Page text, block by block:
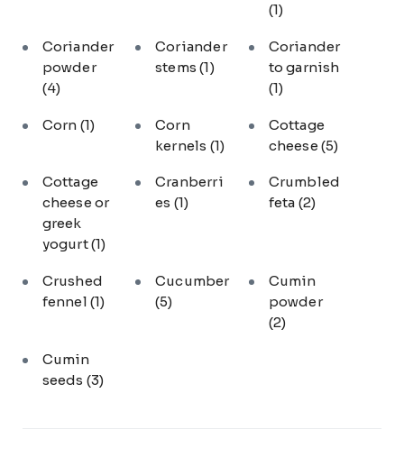
(1)
Coriander
powder
(4)
Coriander
stems(1)
Coriander
to garnish
(1)
Corn (1)
Corn
kernels (1)
Cottage
cheese (5)
Cottage
cheese or
greek
yogurt(1)
Cranberri
es (1)
Crumbled
feta (2)
Crushed
fennel (1)
Cucumber
(5)
Cumin
powder
(2)
Cumin
seeds (3)